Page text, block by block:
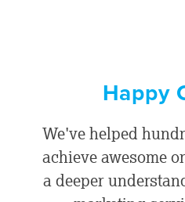
Happy
We've helped
achieve awesome
a deeper